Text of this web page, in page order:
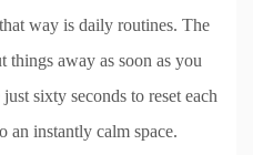
way is daily routines. The
things away as soon as you
sixty seconds to reset each
an instantly calm space.